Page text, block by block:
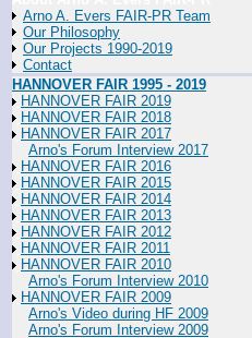
Arno A. Evers FAIR-PR Team
Our Philosophy
Our Projects 1990-2019
Contact
HANNOVER FAIR 1995 - 2019
HANNOVER FAIR 2019
HANNOVER FAIR 2018
HANNOVER FAIR 2017
Arno's Forum Interview 2017
HANNOVER FAIR 2016
HANNOVER FAIR 2015
HANNOVER FAIR 2014
HANNOVER FAIR 2013
HANNOVER FAIR 2012
HANNOVER FAIR 2011
HANNOVER FAIR 2010
Arno's Forum Interview 2010
HANNOVER FAIR 2009
Arno's Video during HF 2009
Arno's Forum Interview 2009